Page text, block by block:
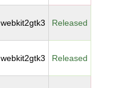
webkit2gtk3 Released
webkit2gtk3 Released